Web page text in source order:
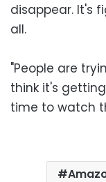
disappear. It's
all.
"People are
think it's
time to watch